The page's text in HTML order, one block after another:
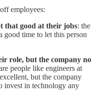
employees:
that good at their jobs: the
good time to let this person
role, but the company no
people like engineers at
but the company
invest in technology any